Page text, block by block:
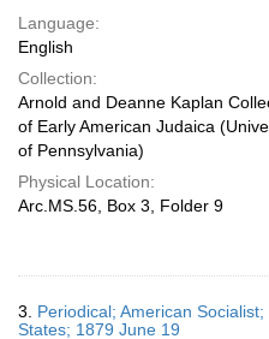
Language:
English
Collection:
Arnold and Deanne Kaplan
of Early American Judaica
of Pennsylvania)
Physical Location:
Arc.MS.56, Box 3, Folder 9
3. Periodical; American
States; 1879 June 19